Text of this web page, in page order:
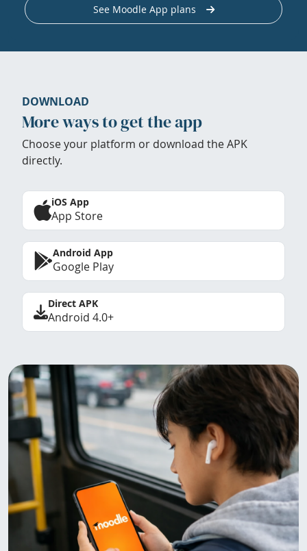
See Moodle App plans
DOWNLOAD
More ways to get the app
Choose your platform or download the APK
directly.
iOS App
App Store
Android App
Google Play
Direct APK
Android 4.0+